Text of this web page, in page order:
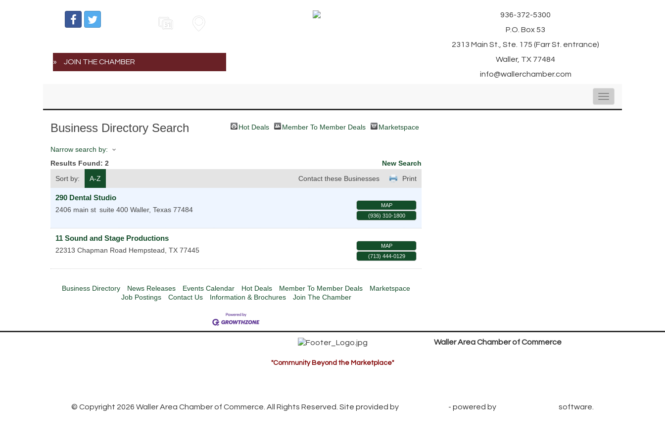
JOIN THE CHAMBER
936-372-5300
P.O. Box 53
2313 Main St., Ste. 175 (Farr St. entrance)
Waller, TX 77484
info@wallerchamber.com
Toggle
navigation
Business Directory Search Hot Deals Member To Member Deals Marketspace
Narrow search by:
Results Found: 2
New Search
Sort by:
A-Z Print
Contact these Businesses
290 Dental Studio
2406 main st suite 400 Waller, Texas 77484
MAP
(936) 310-1800
11 Sound and Stage Productions
22313 Chapman Road Hempstead, TX 77445
MAP
(713) 444-0129
Business Directory News Releases Events Calendar Hot Deals Member To Member Deals
Marketspace
Job Postings
Contact Us Information & Brochures Join The Chamber
"Community Beyond the Marketplace"
Waller Area Chamber of Commerce
© Copyright 2026 Waller Area Chamber of Commerce. All Rights Reserved. Site provided by - powered by software.